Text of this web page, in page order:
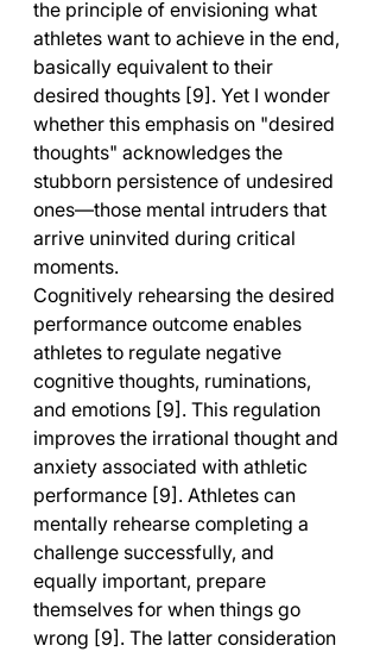
the principle of envisioning what
athletes want to achieve in the end,
basically equivalent to their
desired thoughts [9]. Yet I wonder
whether this emphasis on "desired
thoughts" acknowledges the
stubborn persistence of undesired
ones—those mental intruders that
arrive uninvited during critical
moments.
Cognitively rehearsing the desired
performance outcome enables
athletes to regulate negative
cognitive thoughts, ruminations,
and emotions [9]. This regulation
improves the irrational thought and
anxiety associated with athletic
performance [9]. Athletes can
mentally rehearse completing a
challenge successfully, and
equally important, prepare
themselves for when things go
wrong [9]. The latter consideration